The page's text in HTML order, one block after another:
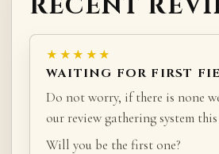
RECENT
★★★★★
WAITING FOR FIRST
Do not worry, if there is none
our review gathering system
Will you be the first one?